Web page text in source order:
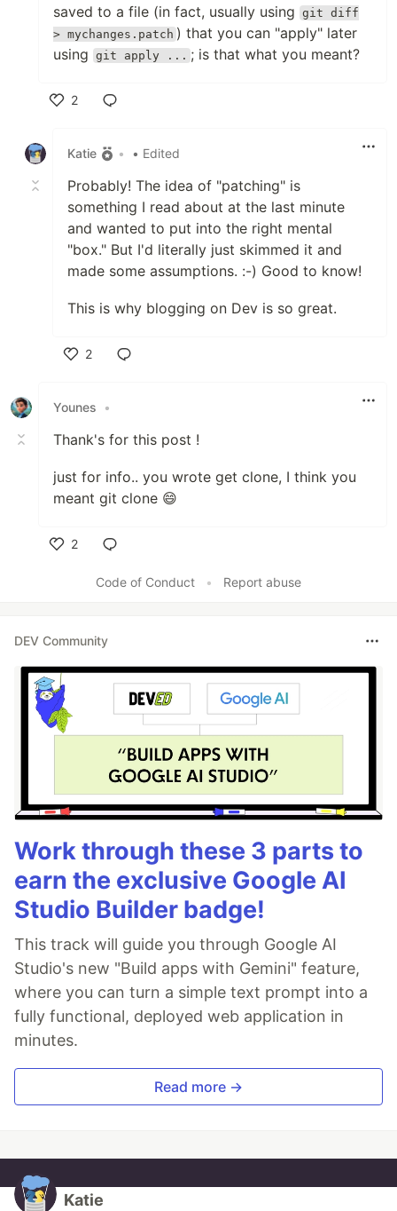
saved to a file (in fact, usually using
git diff
> mychanges.patch ) that you can "apply" later
using
git apply ... ; is that what you meant?
2
Katie
• • Edited
Probably! The idea of "patching" is
something I read about at the last minute
and wanted to put into the right mental
"box." But I'd literally just skimmed it and
made some assumptions. :-) Good to know!
This is why blogging on Dev is so great.
2
Younes
•
Thank's for this post !
just for info.. you wrote get clone, I think you
meant git clone 😄
2
Code of Conduct
• Report abuse
DEV Community
Work through these 3 parts to
earn the exclusive Google AI
Studio Builder badge!
This track will guide you through Google AI
Studio's new "Build apps with Gemini" feature,
where you can turn a simple text prompt into a
fully functional, deployed web application in
minutes.
Read more →
Katie